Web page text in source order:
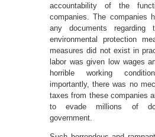
accountability of the
companies. The companies
any documents regarding
environmental protection
measures did not exist in
labor was given low wages
horrible working
importantly, there was no
taxes from these companies
to evade millions of
government.